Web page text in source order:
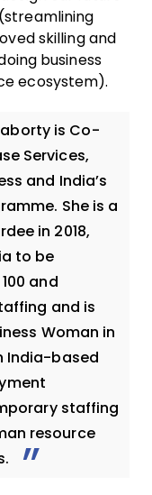
skilling and
business
ecosystem).
is Co-
Services,
and India’s
She is a
in 2018,
to be
and
and is
Woman in
India-based
staffing
resource